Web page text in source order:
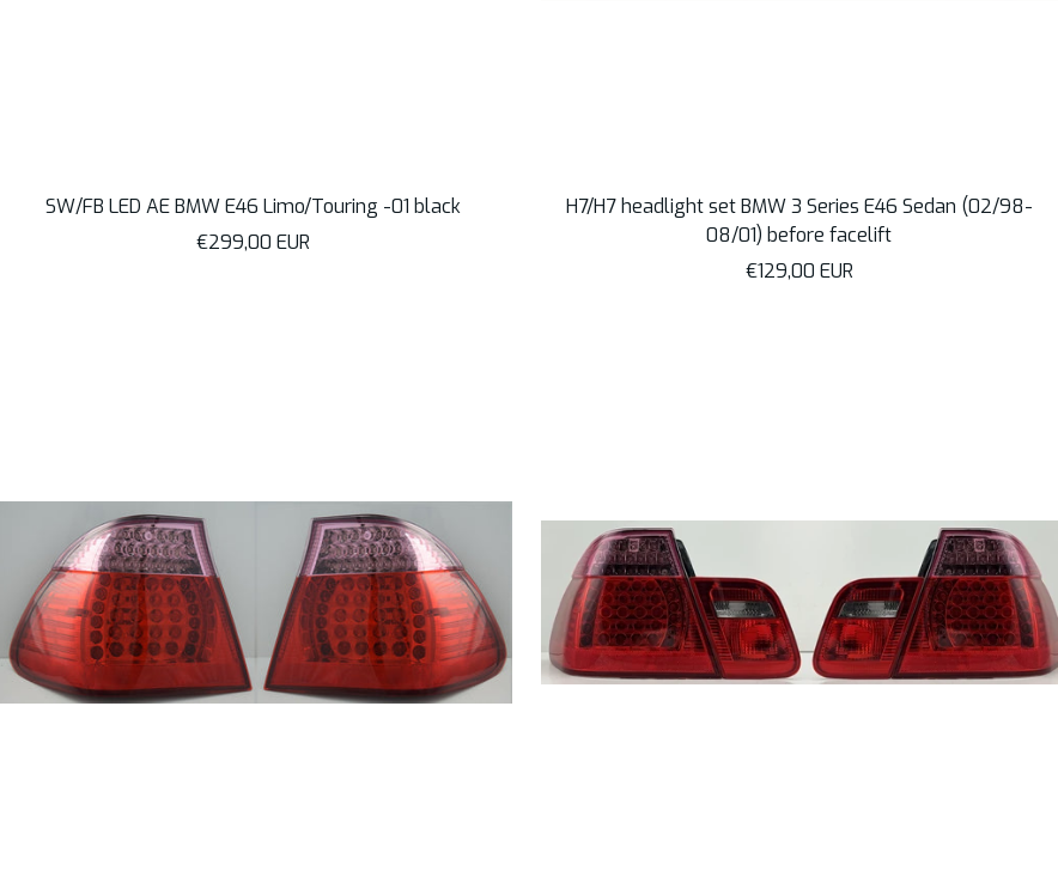
SW/FB LED AE BMW E46 Limo/Touring -01 black
Sale
€299,00 EUR
H7/H7 headlight set BMW 3 Series E46 Sedan (02/98-
08/01) before facelift
Sale
€129,00 EUR